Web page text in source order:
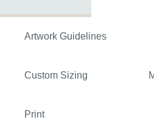
Artwork Guidelines
Custom Sizing
Print